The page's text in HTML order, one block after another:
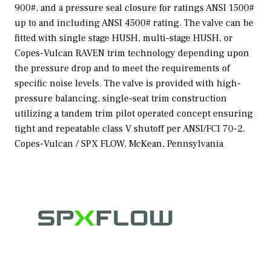
900#, and a pressure seal closure for ratings ANSI 1500#
up to and including ANSI 4500# rating. The valve can be
fitted with single stage HUSH, multi-stage HUSH, or
Copes-Vulcan RAVEN trim technology depending upon
the pressure drop and to meet the requirements of
specific noise levels. The valve is provided with high-
pressure balancing, single-seat trim construction
utilizing a tandem trim pilot operated concept ensuring
tight and repeatable class V shutoff per ANSI/FCI 70-2.
Copes-Vulcan / SPX FLOW, McKean, Pennsylvania